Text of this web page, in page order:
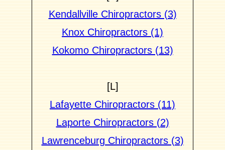
Kendallville Chiropractors (3)
Knox Chiropractors (1)
Kokomo Chiropractors (13)
[L]
Lafayette Chiropractors (11)
Laporte Chiropractors (2)
Lawrenceburg Chiropractors (3)